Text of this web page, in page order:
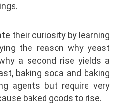
their curiosity by learning
the reason why yeast
a second rise yields a
baking soda and baking
agents but require very
baked goods to rise.